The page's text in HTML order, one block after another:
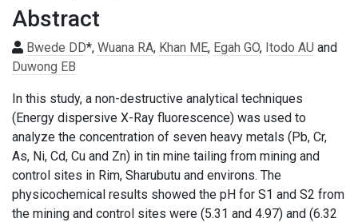
Abstract
Bwede DD*, Wuana RA, Khan ME, Egah GO, Itodo AU and
Duwong EB
In this study, a non-destructive analytical techniques
(Energy dispersive X-Ray fluorescence) was used to
analyze the concentration of seven heavy metals (Pb, Cr,
As, Ni, Cd, Cu and Zn) in tin mine tailing from mining and
control sites in Rim, Sharubutu and environs. The
physicochemical results showed the pH for S1 and S2 from
the mining and control sites were (5.31 and 4.97) and (6.32